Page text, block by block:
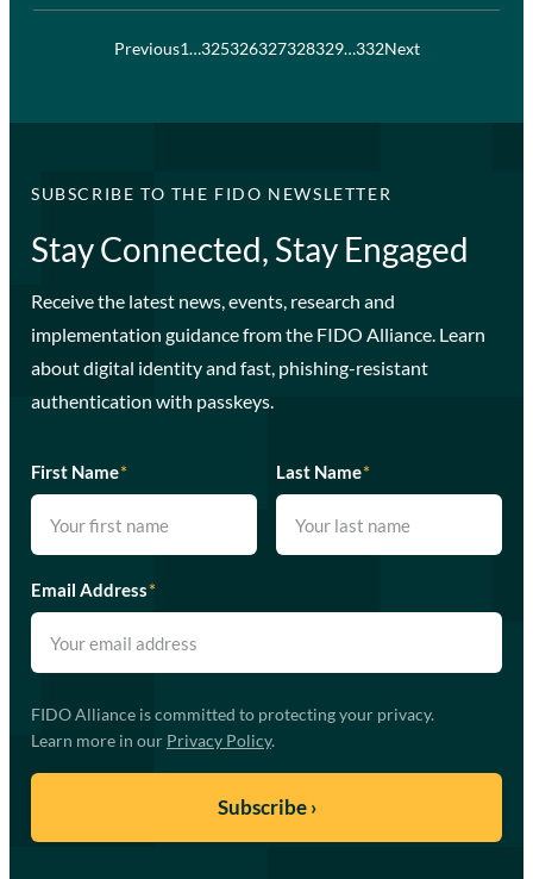
Previous1…325326327328329…332Next
SUBSCRIBE TO THE FIDO NEWSLETTER
Stay Connected, Stay Engaged
Receive the latest news, events, research and
implementation guidance from the FIDO Alliance. Learn
about digital identity and fast, phishing-resistant
authentication with passkeys.
First Name* Last Name*
Email Address*
FIDO Alliance is committed to protecting your privacy.
Learn more in our Privacy Policy.